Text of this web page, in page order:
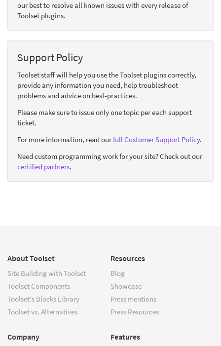
our best to resolve all known issues with every release of
Toolset plugins.
Support Policy
Toolset staff will help you use the Toolset plugins correctly,
provide any information you need, help troubleshoot
problems and advice on best-practices.
Please make sure to issue only one topic per each support
ticket.
For more information, read ourfull Customer Support Policy.
Need custom programming work for your site? Check out our
certified partners.
About Toolset
Site Building with Toolset
Toolset Components
Toolset's Blocks Library
Toolset vs. Alternatives
Resources
Blog
Showcase
Press mentions
Press Resources
Company Features